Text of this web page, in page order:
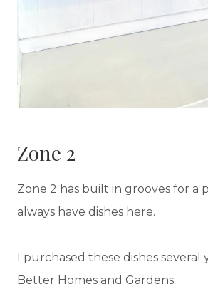
Zone 2
Zone 2 has built in grooves for a
always have dishes here.
I purchased these dishes several
Better Homes and Gardens.